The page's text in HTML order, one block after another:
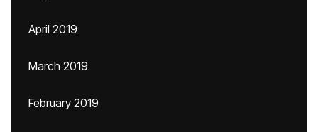
April 2019
March 2019
February 2019